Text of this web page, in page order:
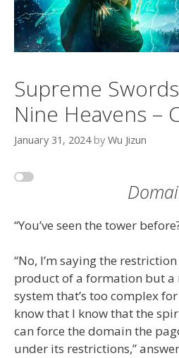
Supreme
Nine Heavens –
January 31, 2024 by Wu Jizun
“You’ve seen the tower
“No, I’m saying the
product of a formation but a
system that’s too complex
know that I know that the
can force the domain the
under its restrictions,”